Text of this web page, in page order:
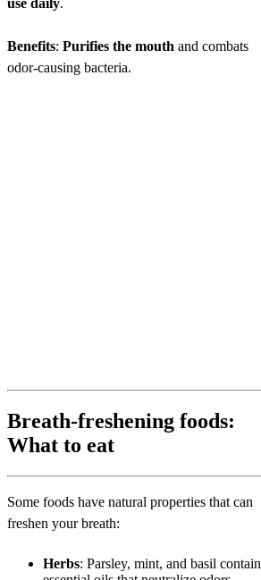
use daily.
Benefits: Purifies the mouth and combats
odor-causing bacteria.
Breath-freshening foods:
What to eat
Some foods have natural properties that can
freshen your breath:
Herbs: Parsley, mint, and basil contain